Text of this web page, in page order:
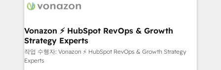
delà d’une simple transformation digitale et des
➤ L’intégration de CRM et de méthodologie RevOps
pour aligner les équipes marketing, commerciales et
support client (data migration, synchronisation API,
audit et maintenance) ➤ La création de sites internet
Vonazon ⚡ HubSpot RevOps & Growth
Strategy Experts
작업 수행자: Vonazon ⚡ HubSpot RevOps & Growth Strategy
Experts